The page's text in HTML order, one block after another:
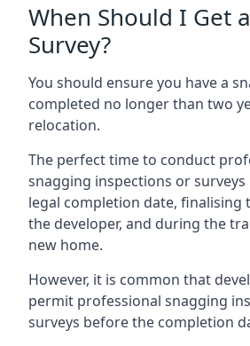
When Should I Get
Survey?
You should ensure you have a
completed no longer than two
relocation.
The perfect time to conduct
snagging inspections or
legal completion date, finalising
the developer, and during the
new home.
However, it is common that
permit professional snagging
surveys before the completion